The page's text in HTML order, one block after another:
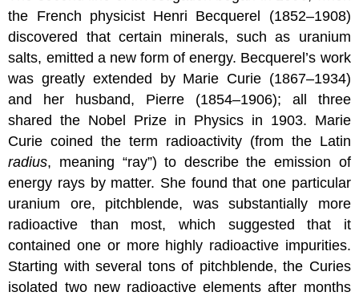
the French physicist Henri Becquerel (1852–1908)
discovered that certain minerals, such as uranium
salts, emitted a new form of energy. Becquerel’s work
was greatly extended by Marie Curie (1867–1934)
and her husband, Pierre (1854–1906); all three
shared the Nobel Prize in Physics in 1903. Marie
Curie coined the term radioactivity (from the Latin
radius, meaning “ray”) to describe the emission of
energy rays by matter. She found that one particular
uranium ore, pitchblende, was substantially more
radioactive than most, which suggested that it
contained one or more highly radioactive impurities.
Starting with several tons of pitchblende, the Curies
isolated two new radioactive elements after months